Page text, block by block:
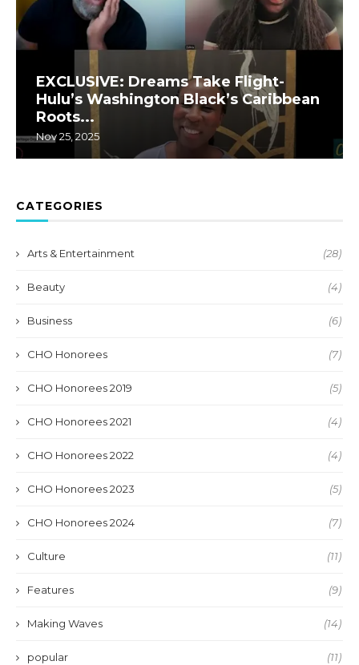
EXCLUSIVE: Dreams Take Flight-
Hulu’s Washington Black’s Caribbean
Roots...
Nov 25, 2025
CATEGORIES
Arts & Entertainment (28)
Beauty (4)
Business (6)
CHO Honorees (7)
CHO Honorees 2019 (5)
CHO Honorees 2021 (4)
CHO Honorees 2022 (4)
CHO Honorees 2023 (5)
CHO Honorees 2024 (7)
Culture (11)
Features (9)
Making Waves (14)
popular (11)